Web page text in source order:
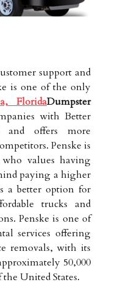
support and
is one of the only
FloridaDumpster
with Better
and offers more
Penske is
values having
paying a higher
a better option for
trucks and
Penske is one of
services offering
removals, with its
50,000
United States.